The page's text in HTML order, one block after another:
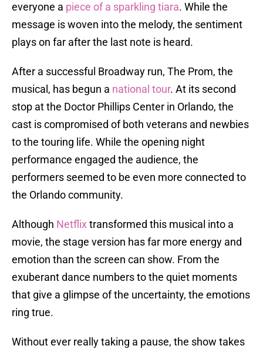
everyone a piece of a sparkling tiara. While the
message is woven into the melody, the sentiment
plays on far after the last note is heard.
After a successful Broadway run, The Prom, the
musical, has begun a national tour. At its second
stop at the Doctor Phillips Center in Orlando, the
cast is compromised of both veterans and newbies
to the touring life. While the opening night
performance engaged the audience, the
performers seemed to be even more connected to
the Orlando community.
Although Netflixtransformed this musical into a
movie, the stage version has far more energy and
emotion than the screen can show. From the
exuberant dance numbers to the quiet moments
that give a glimpse of the uncertainty, the emotions
ring true.
Without ever really taking a pause, the show takes